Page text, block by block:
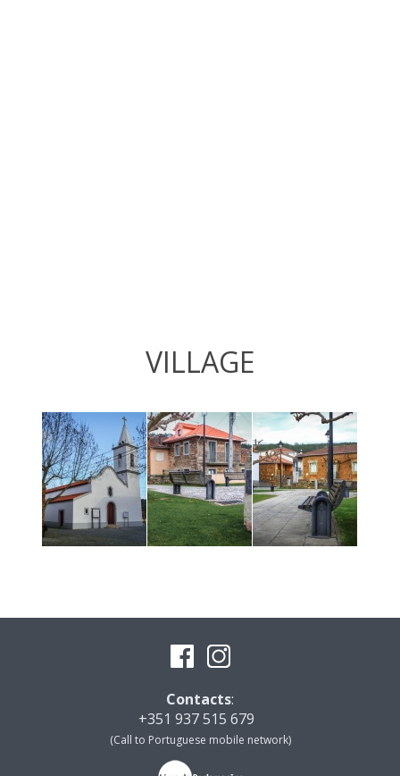
VILLAGE
Contacts:
+351 937 515 679
(Call to Portuguese mobile network)